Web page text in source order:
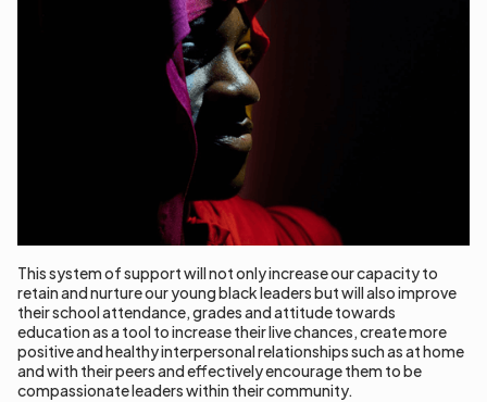
This system of support will not only increase our capacity to
retain and nurture our young black leaders but will also improve
their school attendance, grades and attitude towards
education as a tool to increase their live chances, create more
positive and healthy interpersonal relationships such as at home
and with their peers and effectively encourage them to be
compassionate leaders within their community.